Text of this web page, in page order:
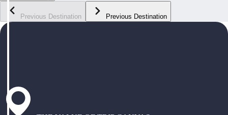
Previous Destination Previous Destination